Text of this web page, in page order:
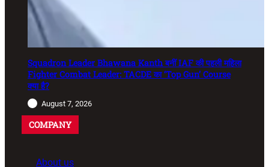
Squadron Leader Bhawana Kanth बनीं IAF की पहली महिला
Fighter Combat Leader: TACDE का ‘Top Gun’ Course
क्या है?
August 7, 2026
COMPANY
About us